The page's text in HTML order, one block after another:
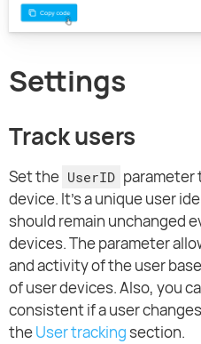
Settings
Track users
Set the UserID parameter
device. It's a unique user
should remain unchanged
devices. The parameter
and activity of the user
of user devices. Also, you
consistent if a user
theUser trackingsection.